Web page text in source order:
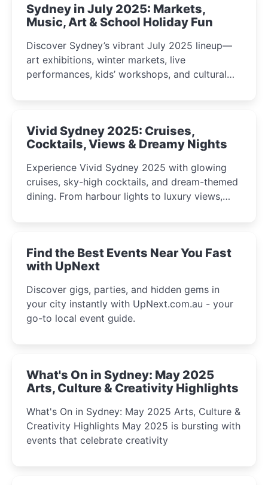
Sydney in July 2025: Markets,
Music, Art & School Holiday Fun
Discover Sydney’s vibrant July 2025 lineup—
art exhibitions, winter markets, live
performances, kids’ workshops, and cultural
curious minds.
Vivid Sydney 2025: Cruises,
Cocktails, Views & Dreamy Nights
Experience Vivid Sydney 2025 with glowing
cruises, sky-high cocktails, and dream-themed
dining. From harbour lights to luxury views,
winter festival moments.
Find the Best Events Near You Fast
with UpNext
Discover gigs, parties, and hidden gems in
your city instantly with UpNext.com.au - your
go-to local event guide.
What's On in Sydney: May 2025
Arts, Culture & Creativity Highlights
What's On in Sydney: May 2025 Arts, Culture &
Creativity Highlights May 2025 is bursting with
events that celebrate creativity